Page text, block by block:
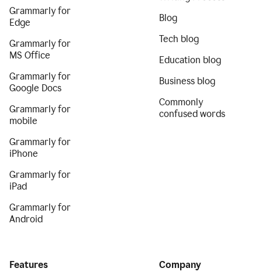
Grammarly for
Edge
Grammarly for
MS Office
Grammarly for
Google Docs
Grammarly for
mobile
Grammarly for
iPhone
Grammarly for
iPad
Grammarly for
Android
Blog
Tech blog
Education blog
Business blog
Commonly
confused words
Features Company